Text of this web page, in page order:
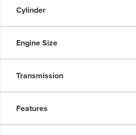
Cylinder
Engine Size
Transmission
Features